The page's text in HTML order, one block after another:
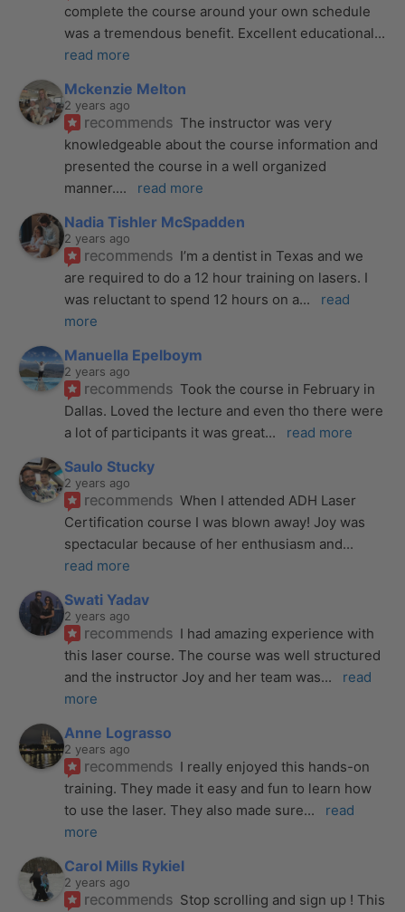
complete the course around your own schedule
was a tremendous benefit. Excellent educational
read more
Mckenzie Melton
2 years ago
recommends The instructor was very
knowledgeable about the course information and
presented the course in a well organized
manner.... read more
Nadia Tishler McSpadden
2 years ago
recommends I’m a dentist in Texas and we
are required to do a 12 hour training on lasers. I
was reluctant to spend 12 hours on a...
read
more
Manuella Epelboym
2 years ago
recommends Took the course in February in
Dallas. Loved the lecture and even tho there were
a lot of participants it was great... read more
Saulo Stucky
2 years ago
recommends When I attended ADH Laser
Certification course I was blown away! Joy was
spectacular because of her enthusiasm and
read more
Swati Yadav
2 years ago
recommends I had amazing experience with
this laser course. The course was well structured
and the instructor Joy and her team was...
read
more
Anne Lograsso
2 years ago
recommends I really enjoyed this hands-on
training. They made it easy and fun to learn how
to use the laser. They also made sure...
read
more
Carol Mills Rykiel
2 years ago
recommends Stop scrolling and sign up ! This